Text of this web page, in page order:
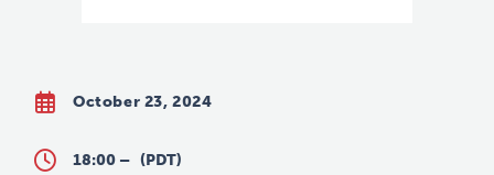
October 23, 2024
18:00 – (PDT)